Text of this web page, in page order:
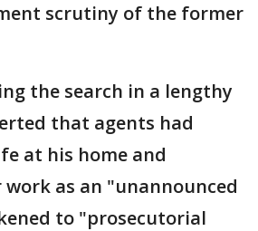
scrutiny of the former
the search in a lengthy
that agents had
at his home and
as an "unannounced
to "prosecutorial